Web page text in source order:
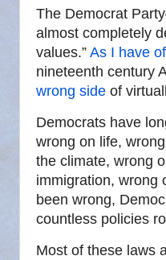
The Democrat
almost completely
values.” As I have
nineteenth century
wrong side of
Democrats have
wrong on life,
the climate, wrong
immigration, wrong
been wrong,
countless policies
Most of these laws